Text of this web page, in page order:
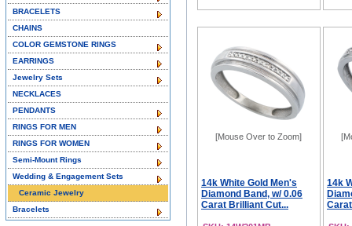
[Mouse Over to Zoom]
14k White Gold Men's
Diamond Band, w/ 0.06
Carat Brilliant Cut...
14k
BRACELETS
CHAINS
COLOR GEMSTONE RINGS
EARRINGS
Jewelry Sets
NECKLACES
PENDANTS
RINGS FOR MEN
RINGS FOR WOMEN
Semi-Mount Rings
Wedding & Engagement Sets
Ceramic Jewelry
Bracelets